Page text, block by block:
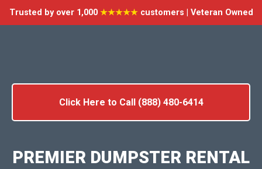
Trusted by over 1,000 ★★★★★customers | Veteran Owned
Click Here to Call (888) 480-6414
PREMIER DUMPSTER RENTAL